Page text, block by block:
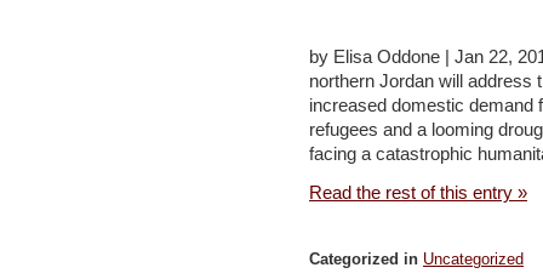
of
Israel’s
water
shortage
by Elisa Oddone | Jan 22,
northern Jordan will address
increased domestic demand
refugees and a looming
facing a catastrophic
Read the rest of this entry »
Categorized in Uncategorized